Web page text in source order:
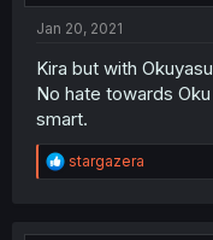
Jan 20, 2021
Kira but with
No hate towards
smart.
R
e
stargazera